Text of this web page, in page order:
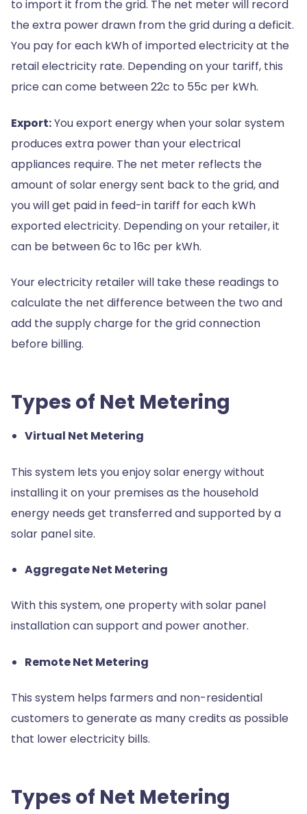
to import it from the grid. The net meter will record
the extra power drawn from the grid during a deficit.
You pay for each kWh of imported electricity at the
retail electricity rate. Depending on your tariff, this
price can come between 22c to 55c per kWh.
Export:You export energy when your solar system
produces extra power than your electrical
appliances require. The net meter reflects the
amount of solar energy sent back to the grid, and
you will get paid in feed-in tariff for each kWh
exported electricity. Depending on your retailer, it
can be between 6c to 16c per kWh.
Your electricity retailer will take these readings to
calculate the net difference between the two and
add the supply charge for the grid connection
before billing.
Types of Net Metering
Virtual Net Metering
This system lets you enjoy solar energy without
installing it on your premises as the household
energy needs get transferred and supported by a
solar panel site.
Aggregate Net Metering
With this system, one property with solar panel
installation can support and power another.
Remote Net Metering
This system helps farmers and non-residential
customers to generate as many credits as possible
that lower electricity bills.
Types of Net Metering